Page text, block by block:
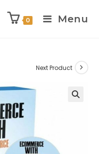
0 Menu
Next Product